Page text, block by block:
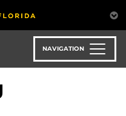
NAVIGATION